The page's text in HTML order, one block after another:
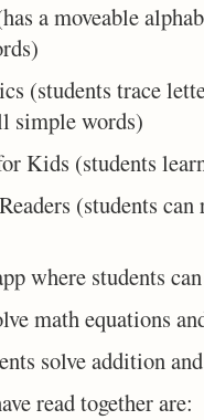
a moveable
(students trace
simple words)
Kids (students
(students can
where students
math equations
solve addition
read together are: